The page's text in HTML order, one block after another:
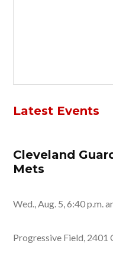
Latest Events
Cleveland
Mets
Wed., Aug. 5, 6:40 p.m.
Progressive Field, 2401